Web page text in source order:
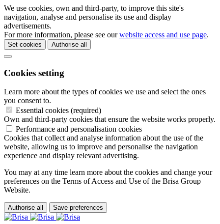
We use cookies, own and third-party, to improve this site's
navigation, analyse and personalise its use and display
advertisements.
For more information, please see ourwebsite access and use page.
Set cookies Authorise all
Cookies setting
Learn more about the types of cookies we use and select the ones
you consent to.
Essential cookies (required)
Own and third-party cookies that ensure the website works properly.
Performance and personalisation cookies
Cookies that collect and analyse information about the use of the
website, allowing us to improve and personalise the navigation
experience and display relevant advertising.
You may at any time learn more about the cookies and change your
preferences on the Terms of Access and Use of the Brisa Group
Website.
Authorise all Save preferences